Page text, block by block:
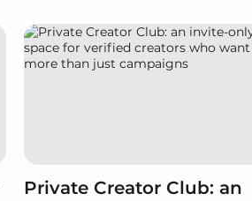
Private Creator Club: an